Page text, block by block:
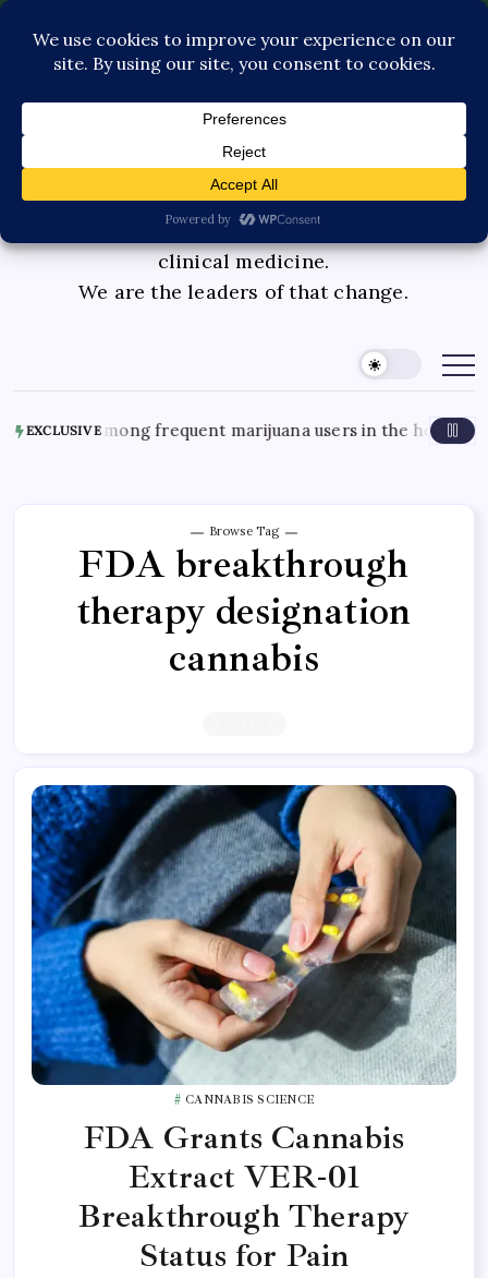
Contact Us Book Consultation GLP-1 Care
Medicinal cannabis is changing the face of
clinical medicine.
We are the leaders of that change.
EXCLUSIVE
cases among frequent marijuana users in the hospital
Browse Tag
FDA breakthrough
therapy designation
cannabis
CANNABIS SCIENCE
FDA Grants Cannabis
Extract VER-01
Breakthrough Therapy
Status for Pain